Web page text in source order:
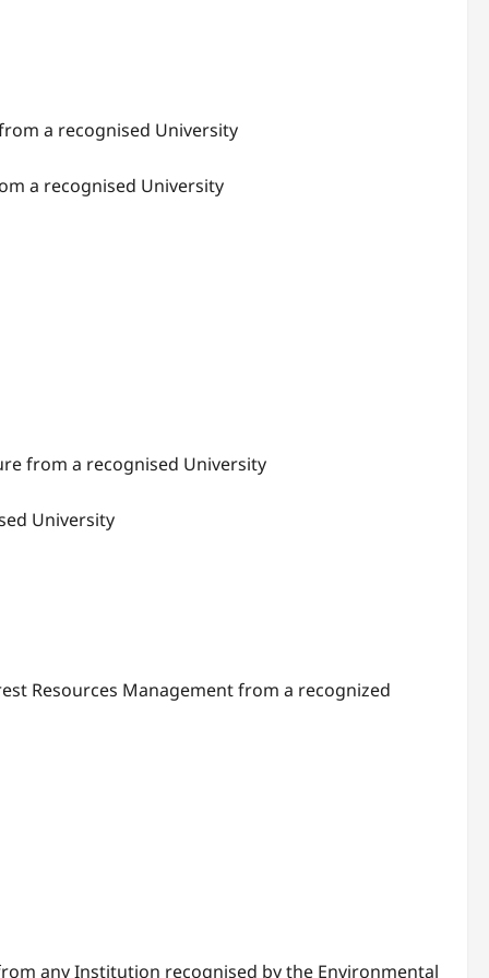
a recognised University
a recognised University
from a recognised University
University
Resources Management from a recognized
any Institution recognised by the Environmental